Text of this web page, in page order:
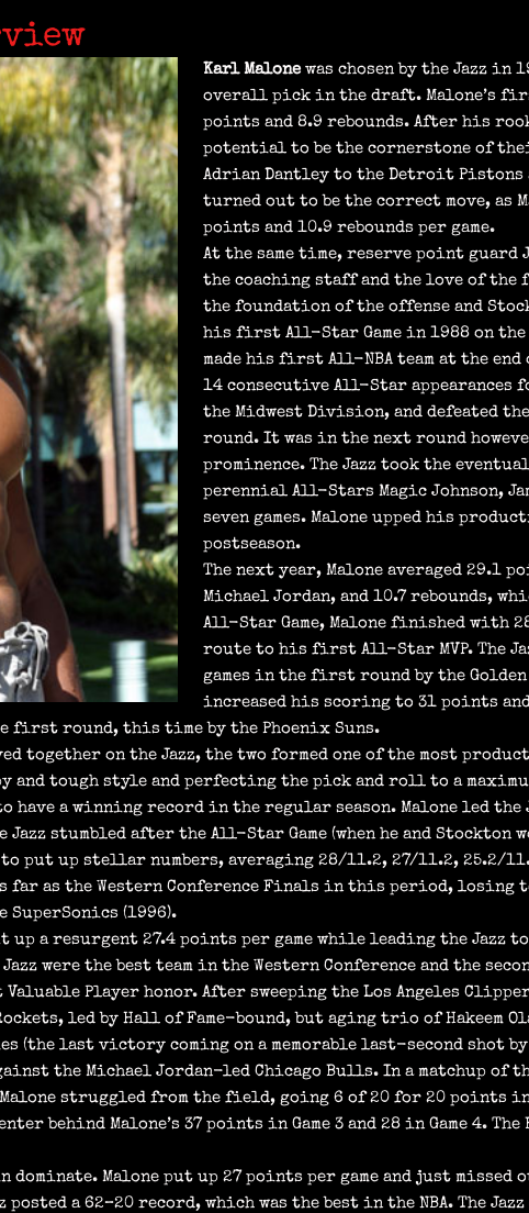
Karl Malonewas chosen by the Jazz in
overall pick in the draft. Malone’s
points and 8.9 rebounds. After his
potential to be the cornerstone of
Adrian Dantley to the Detroit Pistons
turned out to be the correct move, as
points and 10.9 rebounds per game.
At the same time, reserve point
the coaching staff and the love of the
the foundation of the offense and
his first All-Star Game in 1988 on the
made his first All-NBA team at the
14 consecutive All-Star appearances
the Midwest Division, and defeated
round. It was in the next round
prominence. The Jazz took the
perennial All-Stars Magic Johnson,
seven games. Malone upped his
postseason.
The next year, Malone averaged 29.1
Michael Jordan, and 10.7 rebounds,
All-Star Game, Malone finished with
route to his first All-Star MVP. The
games in the first round by the
increased his scoring to 31 points
first round, this time by the Phoenix Suns.
together on the Jazz, the two formed one of the most
tough style and perfecting the pick and roll to a
have a winning record in the regular season. Malone led
Jazz stumbled after the All-Star Game (when he and Stockton
put up stellar numbers, averaging 28/11.2, 27/11.2, 25.2/
far as the Western Conference Finals in this period,
SuperSonics (1996).
up a resurgent 27.4 points per game while leading the
Jazz were the best team in the Western Conference and the
Valuable Player honor. After sweeping the Los Angeles
led by Hall of Fame-bound, but aging trio of Hakeem
(the last victory coming on a memorable last-second shot
the Michael Jordan-led Chicago Bulls. In a matchup of
struggled from the field, going 6 of 20 for 20 points in
behind Malone’s 37 points in Game 3 and 28 in Game 4.
dominate. Malone put up 27 points per game and just missed
a 62–20 record, which was the best in the NBA. The